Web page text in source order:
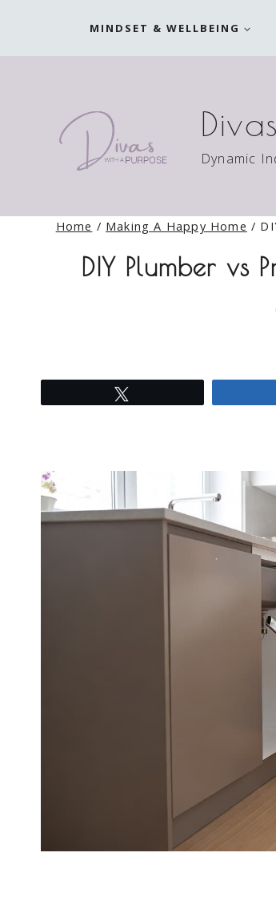
MINDSET & WELLBEING
Dynamic
Home / Making A Happy Home /
DIY Plumber vs